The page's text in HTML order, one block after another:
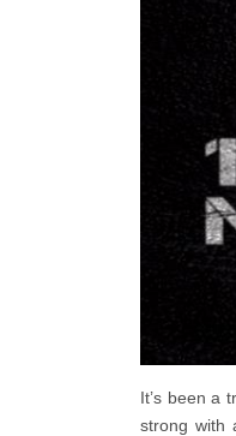
It’s been a
strong with